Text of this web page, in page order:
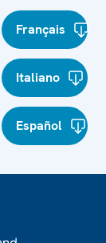
Français
Italiano
Español